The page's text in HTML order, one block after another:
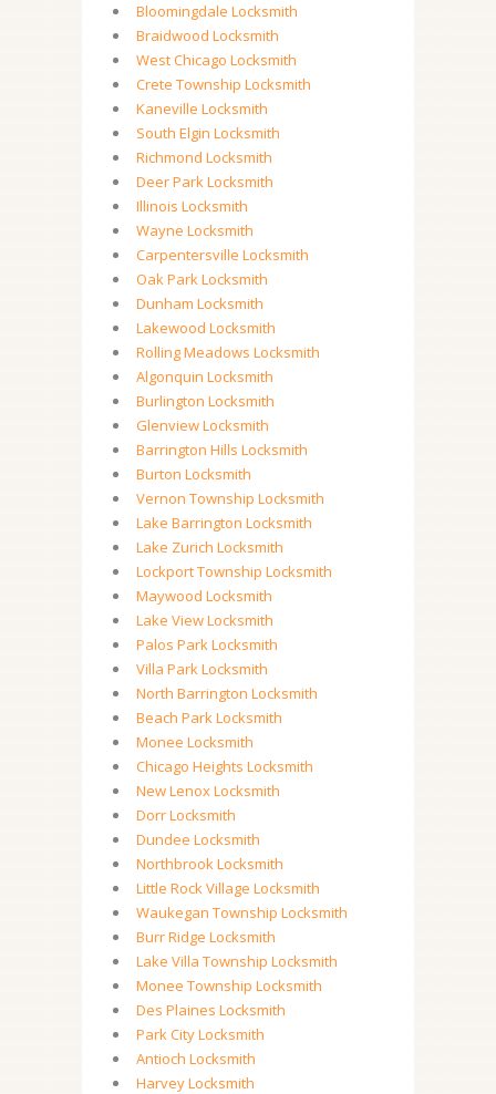
Bloomingdale Locksmith
Braidwood Locksmith
West Chicago Locksmith
Crete Township Locksmith
Kaneville Locksmith
South Elgin Locksmith
Richmond Locksmith
Deer Park Locksmith
Illinois Locksmith
Wayne Locksmith
Carpentersville Locksmith
Oak Park Locksmith
Dunham Locksmith
Lakewood Locksmith
Rolling Meadows Locksmith
Algonquin Locksmith
Burlington Locksmith
Glenview Locksmith
Barrington Hills Locksmith
Burton Locksmith
Vernon Township Locksmith
Lake Barrington Locksmith
Lake Zurich Locksmith
Lockport Township Locksmith
Maywood Locksmith
Lake View Locksmith
Palos Park Locksmith
Villa Park Locksmith
North Barrington Locksmith
Beach Park Locksmith
Monee Locksmith
Chicago Heights Locksmith
New Lenox Locksmith
Dorr Locksmith
Dundee Locksmith
Northbrook Locksmith
Little Rock Village Locksmith
Waukegan Township Locksmith
Burr Ridge Locksmith
Lake Villa Township Locksmith
Monee Township Locksmith
Des Plaines Locksmith
Park City Locksmith
Antioch Locksmith
Harvey Locksmith